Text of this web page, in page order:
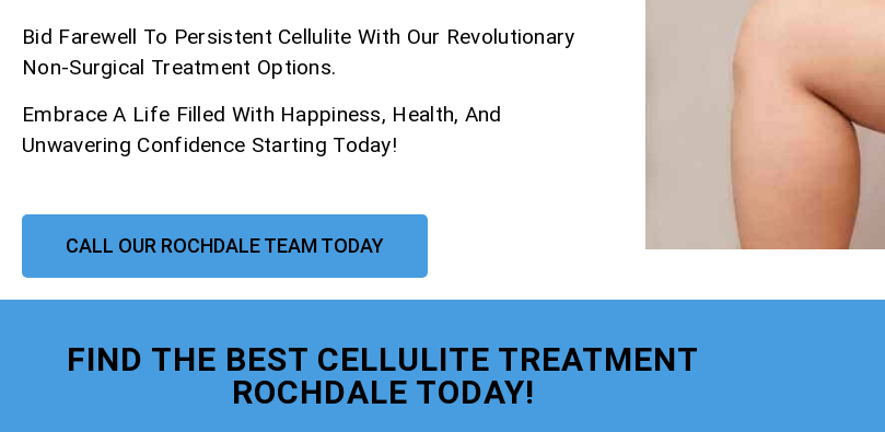
Bid Farewell To Persistent Cellulite With Our Revolutionary
Non-Surgical Treatment Options.
Embrace A Life Filled With Happiness, Health, And
Unwavering Confidence Starting Today!
CALL OUR ROCHDALE TEAM TODAY
FIND THE BEST CELLULITE TREATMENT
ROCHDALE TODAY!